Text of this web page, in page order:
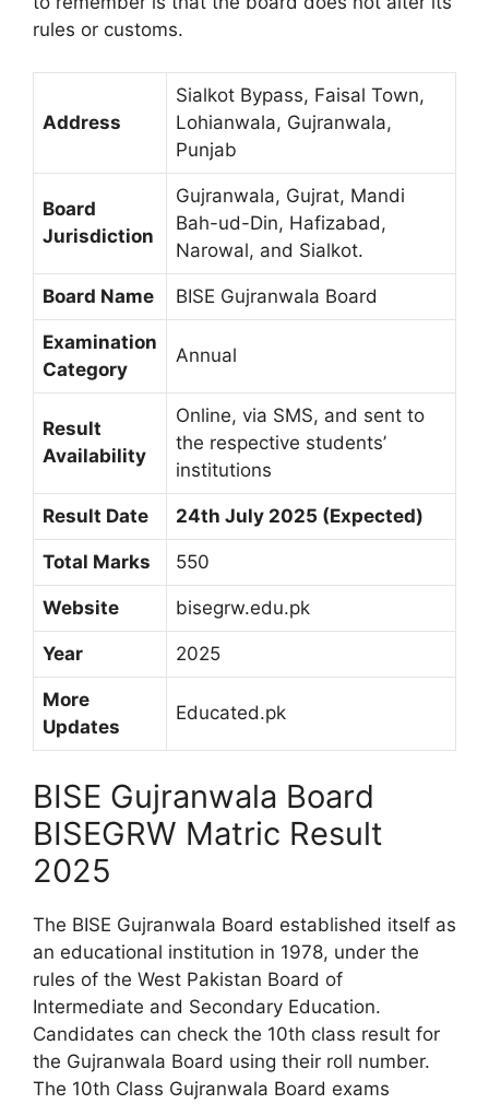
rules or customs.
Address
Sialkot Bypass, Faisal Town,
Lohianwala, Gujranwala,
Punjab
Board
Jurisdiction
Gujranwala, Gujrat, Mandi
Bah-ud-Din, Hafizabad,
Narowal, and Sialkot.
Board Name BISE Gujranwala Board
Examination
Category
Annual
Result
Availability
Online, via SMS, and sent to
the respective students’
institutions
Result Date 24th July 2025 (Expected)
Total Marks 550
Website bisegrw.edu.pk
Year 2025
More
Updates
Educated.pk
BISE Gujranwala Board
BISEGRW Matric Result
2025
The BISE Gujranwala Board established itself as
an educational institution in 1978, under the
rules of the West Pakistan Board of
Intermediate and Secondary Education.
Candidates can check the 10th class result for
the Gujranwala Board using their roll number.
The 10th Class Gujranwala Board exams